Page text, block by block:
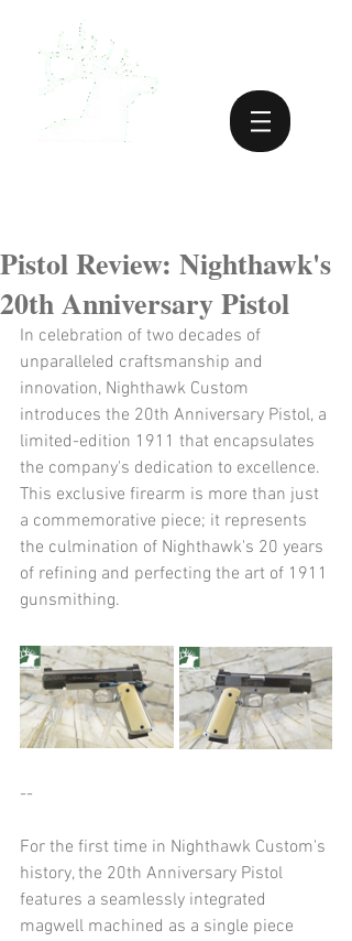
Pistol Review: Nighthawk's
20th Anniversary Pistol
​In celebration of two decades of
unparalleled craftsmanship and
innovation, Nighthawk Custom
introduces the 20th Anniversary Pistol, a
limited-edition 1911 that encapsulates
the company's dedication to excellence.
This exclusive firearm is more than just
a commemorative piece; it represents
the culmination of Nighthawk's 20 years
of refining and perfecting the art of 1911
gunsmithing.​
--
For the first time in Nighthawk Custom's
history, the 20th Anniversary Pistol
features a seamlessly integrated
magwell machined as a single piece